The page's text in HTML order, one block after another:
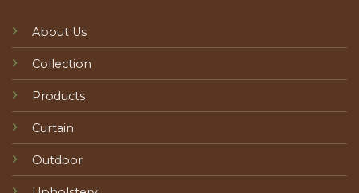
About Us
Collection
Products
Curtain
Outdoor